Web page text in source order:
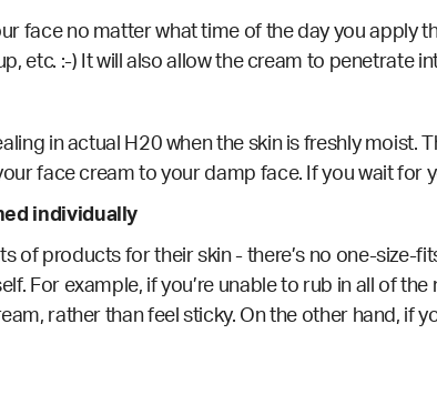
face no matter what time of the day you apply
etc. :-) It will also allow the cream to penetrate
in actual H20 when the skin is freshly
face cream to your damp face. If you wait for
individually
of products for their skin - there’s no one-size-
For example, if you’re unable to rub in all of
rather than feel sticky. On the other hand, if